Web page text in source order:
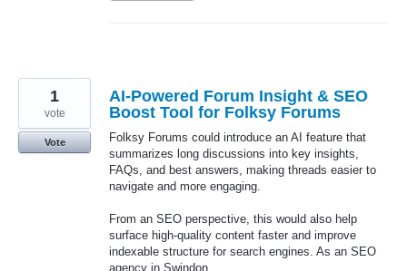
AI-Powered Forum Insight & SEO
Boost Tool for Folksy Forums
Folksy Forums could introduce an AI feature that
summarizes long discussions into key insights,
FAQs, and best answers, making threads easier to
navigate and more engaging.
From an SEO perspective, this would also help
surface high-quality content faster and improve
indexable structure for search engines. As an SEO
agency in Swindon
1
vote
Vote